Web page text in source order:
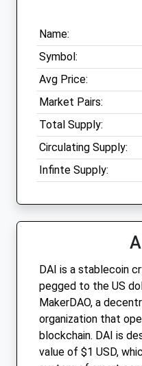
Name:
Symbol:
Avg Price:
Market Pairs:
Total Supply:
Circulating Supply:
Infinte Supply:
DAI is a stablecoin
pegged to the US
MakerDAO, a
organization that
blockchain. DAI is
value of $1 USD,